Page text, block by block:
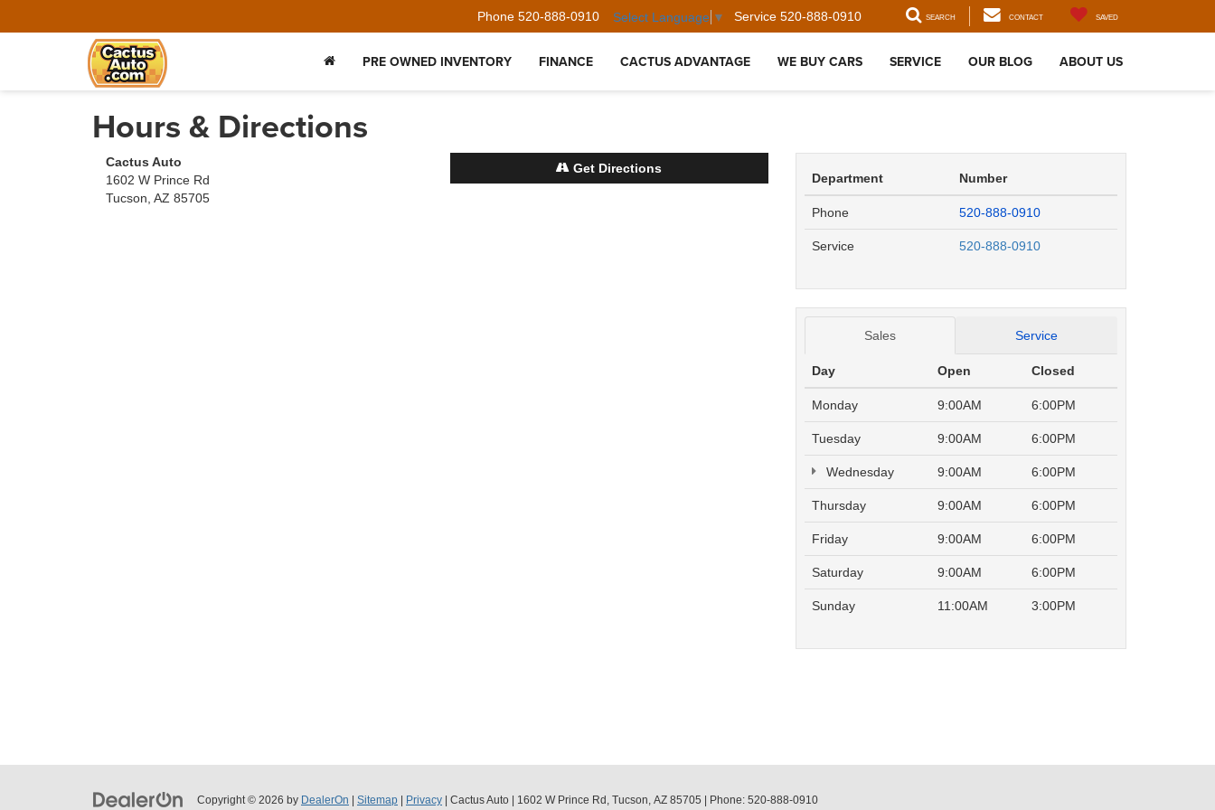
Phone 520-888-0910 Select Language ▼ Service 520-888-0910 SEARCH CONTACT SAVED
PRE OWNED INVENTORY FINANCE CACTUS ADVANTAGE WE BUY CARS SERVICE OUR BLOG ABOUT US
Hours & Directions
Cactus Auto
1602 W Prince Rd
Tucson, AZ 85705
Get Directions
Department Number
Phone 520-888-0910
Service 520-888-0910
Sales Service
Day Open Closed
Monday 9:00AM 6:00PM
Tuesday 9:00AM 6:00PM
Wednesday 9:00AM 6:00PM
Thursday 9:00AM 6:00PM
Friday 9:00AM 6:00PM
Saturday 9:00AM 6:00PM
Sunday 11:00AM 3:00PM
Copyright © 2026 by DealerOn Sitemap Privacy | Cactus Auto 1602 W Prince Rd, Tucson, AZ 85705 | Phone: 520-888-0910